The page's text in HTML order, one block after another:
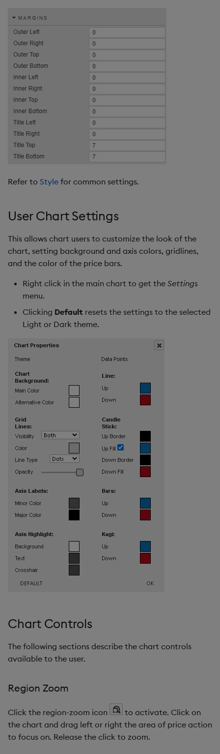
Refer to Style for common settings.
User Chart Settings
This allows chart users to customize the look of the
chart, setting background and axis colors, gridlines,
and the color of the price bars.
Right click in the main chart to get the Settings
menu.
Clicking Default resets the settings to the selected
Light or Dark theme.
Chart Controls
The following sections describe the chart controls
available to the user.
Region Zoom
Click the region-zoom icon
to activate. Click on
the chart and drag left or right the area of price action
to focus on. Release the click to zoom.